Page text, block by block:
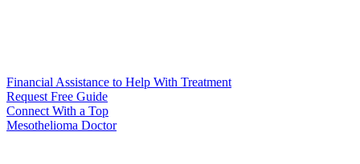
Financial Assistance to Help With Treatment
Request Free Guide
Connect With a Top
Mesothelioma Doctor